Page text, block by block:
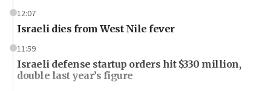
12:07
Israeli dies from West Nile fever
11:59
Israeli defense startup orders hit $330 million,
double last year’s figure